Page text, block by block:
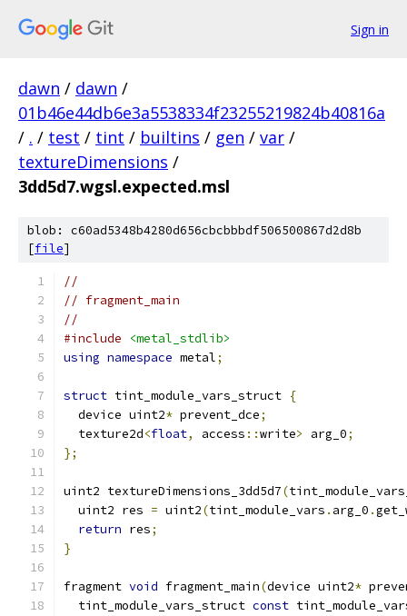
Sign in
dawn / dawn /
01b46e44db6e3a5538334f23255219824b40816a
/ . / test / tint / builtins / gen / var /
textureDimensions /
3dd5d7.wgsl.expected.msl
blob: c60ad5348b4280d656cbcbbbdf506500867d2d8b
[file]
//
// fragment_main
//
#include
<metal_stdlib>
using namespace metal;
struct tint_module_vars_struct {
  device uint2
* prevent_dce;
  texture2d
<float, access ::write> arg_0;
};
uint2 textureDimensions_3dd5d7(
  uint2 res
= uint2(tint_module_vars . arg_0 .
return res;
}
fragment void fragment_main(device uint2*
  tint_module_vars_struct
const